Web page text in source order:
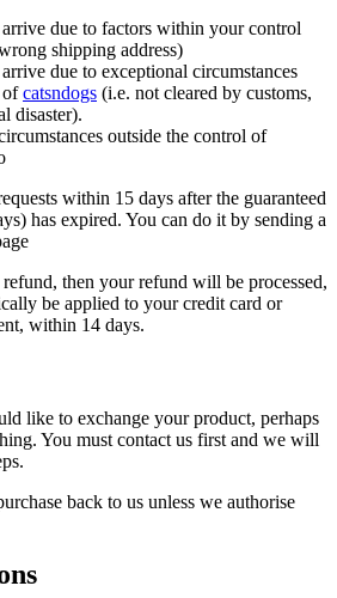
due to factors within your control
shipping address)
due to exceptional circumstances
ofcatsndogs (i.e. not cleared by customs,
disaster).
outside the control of
within 15 days after the guaranteed
has expired. You can do it by sending a
then your refund will be processed,
be applied to your credit card or
within 14 days.
like to exchange your product, perhaps
You must contact us first and we will
back to us unless we authorise